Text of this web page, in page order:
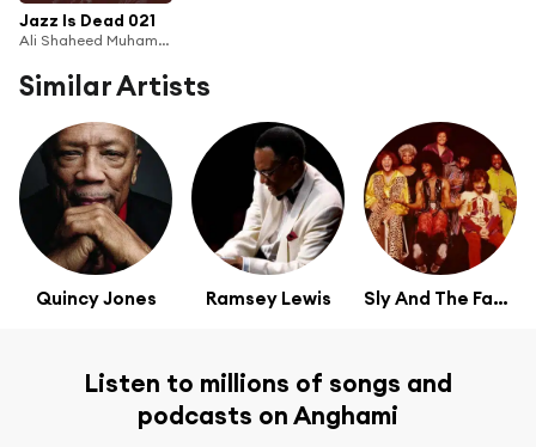
Jazz Is Dead 021
Ali Shaheed Muhammad & Adrian Younge
Similar Artists
Quincy Jones Ramsey Lewis Sly And The Family Stone
Listen to millions of songs and
podcasts on Anghami